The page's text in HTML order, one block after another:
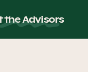
the Advisors